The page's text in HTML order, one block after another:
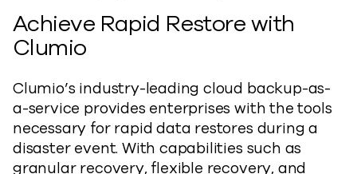
Achieve Rapid Restore with
Clumio
Clumio’s industry-leading cloud backup-as-
a-service provides enterprises with the tools
necessary for rapid data restores during a
disaster event. With capabilities such as
granular recovery, flexible recovery, and